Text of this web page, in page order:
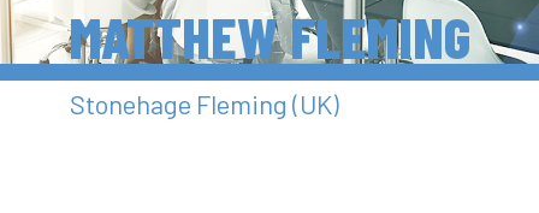
MATTHEW FLEMING
Stonehage Fleming (UK)